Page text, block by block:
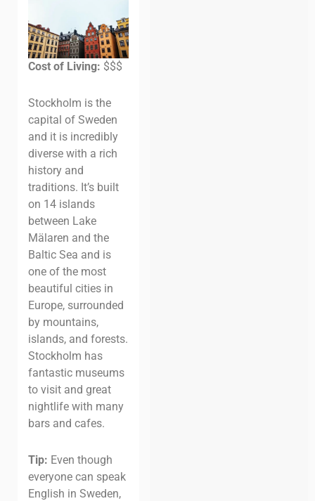
Cost of Living: $$$
Stockholm is the
capital of Sweden
and it is incredibly
diverse with a rich
history and
traditions. It’s built
on 14 islands
between Lake
Mälaren and the
Baltic Sea and is
one of the most
beautiful cities in
Europe, surrounded
by mountains,
islands, and forests.
Stockholm has
fantastic museums
to visit and great
nightlife with many
bars and cafes.
Tip: Even though
everyone can speak
English in Sweden,